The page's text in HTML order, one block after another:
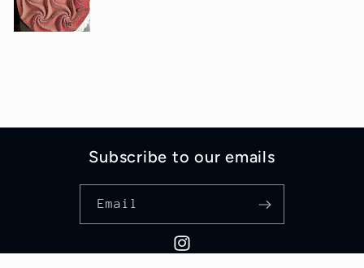
Subscribe to our emails
Email
Instagram